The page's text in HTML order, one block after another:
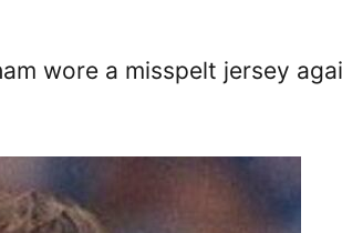
wore a misspelt jersey